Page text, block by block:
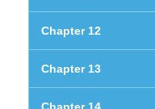
Chapter 12
Chapter 13
Chapter 14